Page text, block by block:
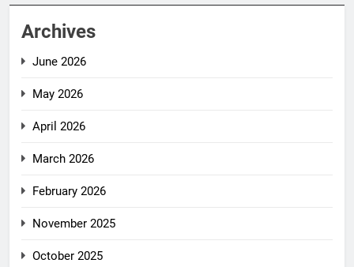
Archives
June 2026
May 2026
April 2026
March 2026
February 2026
November 2025
October 2025